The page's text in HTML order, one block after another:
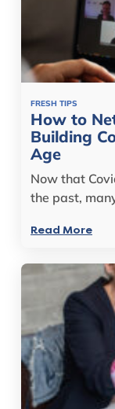
FRESH TIPS
How to
Building
Age
Now that
the past,
Read More